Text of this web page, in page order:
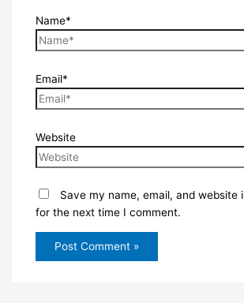
Name*
Email*
Website
Save my name, email, and website
for the next time I comment.